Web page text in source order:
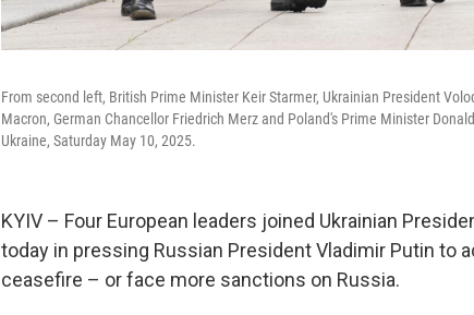
From second left, British Prime Minister Keir Starmer, Ukrainian President
Macron, German Chancellor Friedrich Merz and Poland's Prime Minister
Ukraine, Saturday May 10, 2025.
KYIV – Four European leaders joined Ukrainian
today in pressing Russian President Vladimir Putin to
ceasefire – or face more sanctions on Russia.